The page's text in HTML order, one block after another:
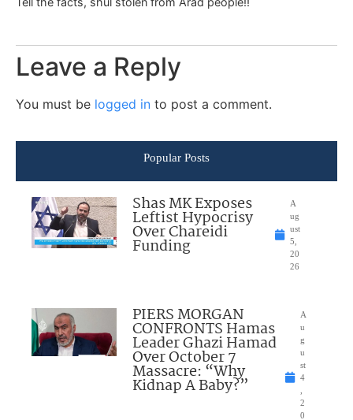
Leave a Reply
You must be logged in to post a comment.
Popular Posts
Shas MK Exposes
Leftist Hypocrisy
Over Chareidi
Funding
A
ug
ust
5,
20
26
PIERS MORGAN
CONFRONTS Hamas
Leader Ghazi Hamad
Over October 7
Massacre: “Why
Kidnap A Baby?”
A
u
g
u
st
4
2
0